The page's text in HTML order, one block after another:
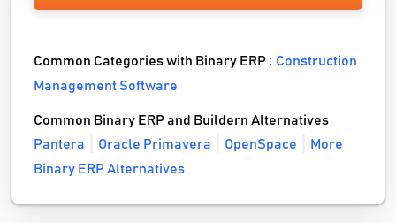
Common Categories with Binary ERP :Construction
Management Software
Common Binary ERP and Buildern Alternatives
Pantera
Oracle Primavera OpenSpace
More
Binary ERP Alternatives